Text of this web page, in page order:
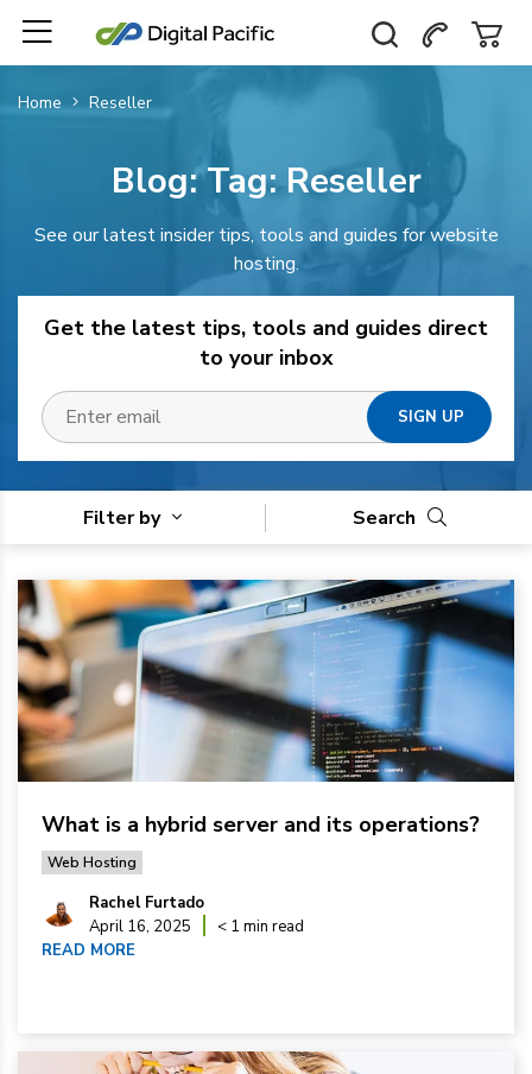
Home Reseller
Blog: Tag:Reseller
See our latest insider tips, tools and guides for website
hosting.
Get the latest tips, tools and guides direct
to your inbox
Filter by Search
What is a hybrid server and its operations?
Web Hosting
Rachel Furtado
April 16, 2025
< 1 min read
READ MORE